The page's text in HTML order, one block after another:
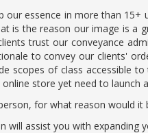
our essence in more than
is the reason our image is a
trust our conveyance
to convey our clients'
scopes of class accessible
store yet need to launch
for what reason would
will assist you with expanding